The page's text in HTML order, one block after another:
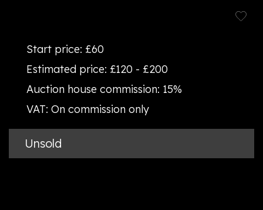
Start price: £60
Estimated price: £120 - £200
Auction house commission: 15%
VAT: On commission only
Unsold